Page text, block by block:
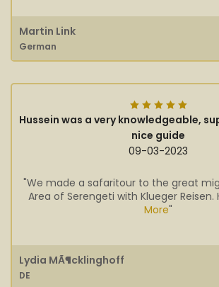
Martin Link
German
Hussein was a very knowledgeable,
nice guide
09-03-2023
"We made a safaritour to the great
Area of Serengeti with Klueger Reisen.
More"
Lydia MÃ¶cklinghoff
DE